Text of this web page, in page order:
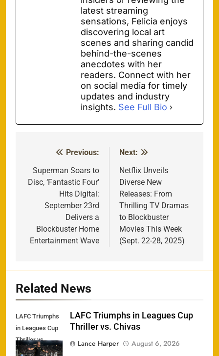
latest streaming
sensations, Felicia enjoys
discovering local art
scenes and sharing candid
behind-the-scenes
anecdotes with her
readers. Connect with her
on social media for timely
updates and industry
insights. See Full Bio
navigation
Previous:
Superman Soars to
Disc, ‘Fantastic Four’
Hits Digital:
September 23rd
Delivers a
Blockbuster Home
Entertainment Wave
Next:
Netflix Unveils
Diverse New
Releases: From
Thrilling TV Dramas
to Blockbuster
Movies This Week
(Sept. 22-28, 2025)
Related News
LAFC Triumphs
in Leagues Cup
Thriller vs.
Chivas
LAFC Triumphs in Leagues Cup
Thriller vs. Chivas
Lance Harper
August 6, 2026